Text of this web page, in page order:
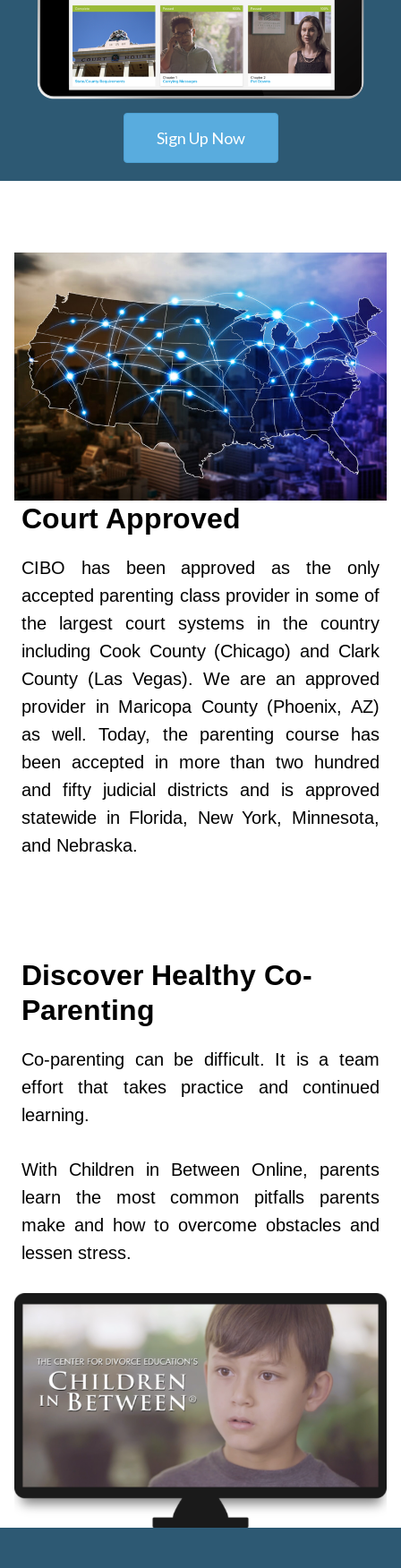
Sign Up Now
Court Approved
CIBO has been approved as the only
accepted parenting class provider in some of
the largest court systems in the country
including Cook County (Chicago) and Clark
County (Las Vegas). We are an approved
provider in Maricopa County (Phoenix, AZ)
as well. Today, the parenting course has
been accepted in more than two hundred
and fifty judicial districts and is approved
statewide in Florida, New York, Minnesota,
and Nebraska.
Discover Healthy Co-
Parenting
Co-parenting can be difficult. It is a team
effort that takes practice and continued
learning.
With Children in Between Online, parents
learn the most common pitfalls parents
make and how to overcome obstacles and
lessen stress.